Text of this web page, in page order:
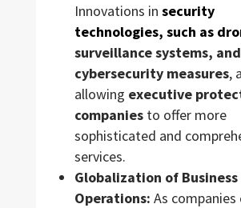
Innovations in security
technologies, such as
surveillance systems, and
cybersecurity measures,
allowing executive
companiesto offer more
sophisticated and
services.
Globalization of Business
Operations: As companies